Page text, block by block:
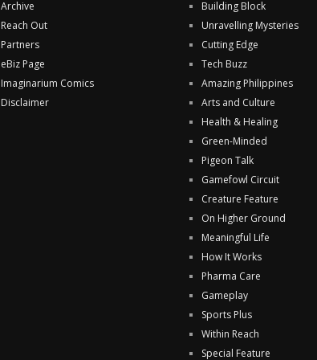
Archive
Reach Out
Partners
eBiz Page
Imaginarium Comics
Disclaimer
Building Block
Unravelling Mysteries
Cutting Edge
Tech Buzz
Amazing Philippines
Arts and Culture
Health & Healing
Green-Minded
Pigeon Talk
Gamefowl Circuit
Creature Feature
On Higher Ground
Meaningful Life
How It Works
Pharma Care
Gameplay
Sports Plus
Within Reach
Special Feature